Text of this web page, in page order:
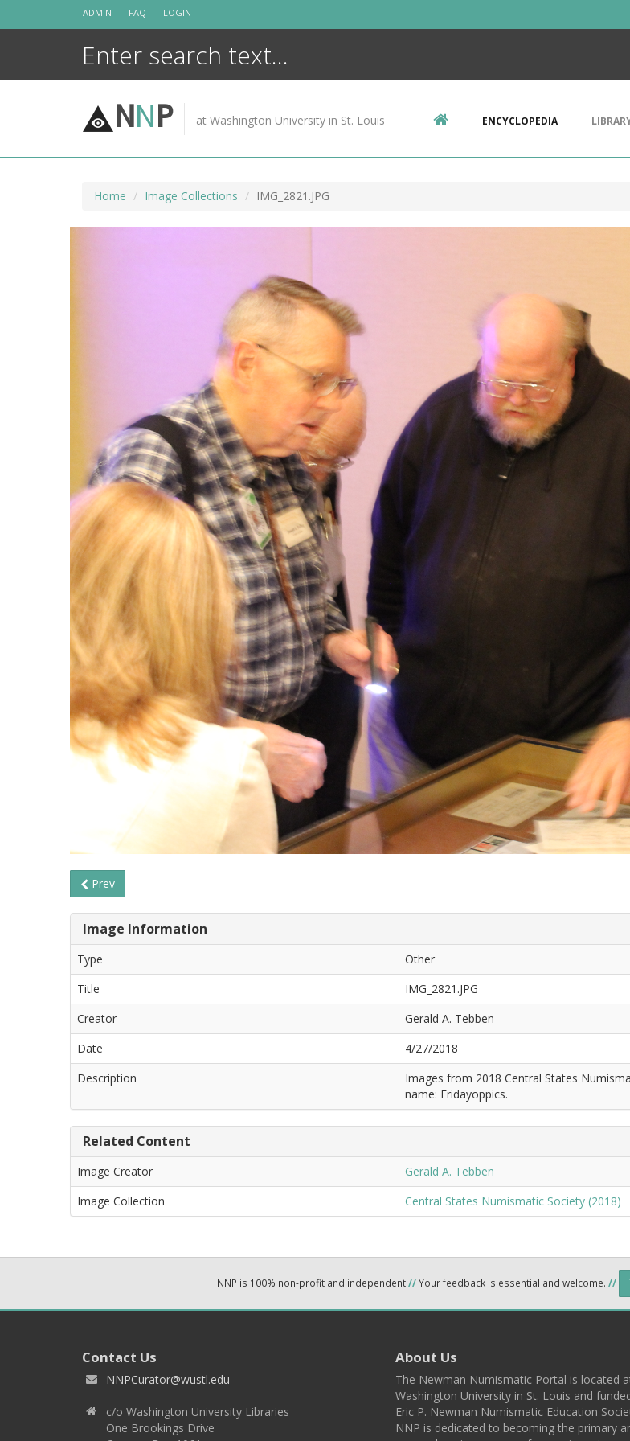
ADMIN FAQ LOGIN
NNP at Washington University in St. Louis ENCYCLOPEDIA
Home Image Collections IMG_2821.JPG
Prev
Image Information
Type
Other
Title
IMG_2821.JPG
Creator
Gerald A. Tebben
Date
4/27/2018
Description
Images from 2018 Central States
name: Fridayoppics.
Related Content
Image Creator
Gerald A. Tebben
Image Collection
Central States Numismatic Society (2018)
NNP is 100% non-profit and independent//Your feedback is essential and welcome. //
Contact Us
NNPCurator@wustl.edu
c/o Washington University Libraries
One Brookings Drive
About Us
The Newman Numismatic Portal is located
Washington University in St. Louis and
Eric P. Newman Numismatic Education
NNP is dedicated to becoming the primary